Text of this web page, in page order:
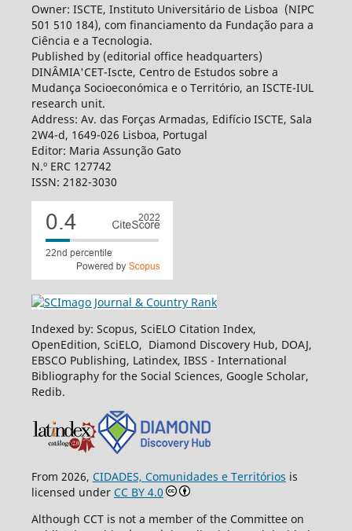
Owner: ISCTE, Instituto Universitário de Lisboa (NIPC
501 510 184), com financiamento da Fundação para a
Ciência e a Tecnologia.
Published by (editorial office headquarters)
DINÂMIA'CET-Iscte, Centro de Estudos sobre a
Mudança Socioeconómica e o Território, an ISCTE-IUL
research unit.
Address: Av. das Forças Armadas, Edifício ISCTE, Sala
2W4-d, 1649-026 Lisboa, Portugal
Editor: Maria Assunção Gato
N.º ERC 127742
ISSN: 2182-3030
Indexed by: Scopus, SciELO Citation Index,
OpenEdition, SciELO, Diamond Discovery Hub, DOAJ,
EBSCO Publishing, Latindex, IBSS - International
Bibliography for the Social Sciences, Google Scholar,
Redib.
From 2026, CIDADES, Comunidades e Territórios is
licensed under CC BY 4.0
Although CCT is not a member of the Committee on